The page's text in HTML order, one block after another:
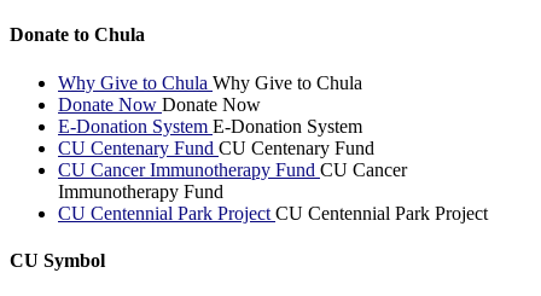
Donate to Chula
Why Give to Chula Why Give to Chula
Donate Now Donate Now
E-Donation System E-Donation System
CU Centenary Fund CU Centenary Fund
CU Cancer Immunotherapy Fund CU Cancer
Immunotherapy Fund
CU Centennial Park Project CU Centennial Park Project
CU Symbol